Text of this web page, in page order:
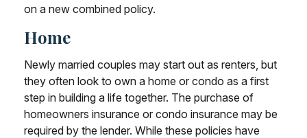
on a new combined policy.
Home
Newly married couples may start out as renters, but
they often look to own a home or condo as a first
step in building a life together. The purchase of
homeowners insurance or condo insurance may be
required by the lender. While these policies have